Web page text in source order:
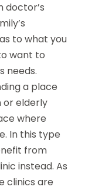
doctor’s
to what you
want to
needs.
a place
or elderly
where
In this type
from
instead. As
clinics are